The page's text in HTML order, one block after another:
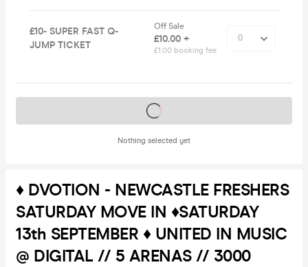
£10- SUPER FAST Q-
JUMP TICKET
Off Sale
£10.00 +
£1.00 booking fee
Nothing selected yet
Tickets on sale soon
♦️ DVOTION - NEWCASTLE FRESHERS
SATURDAY MOVE IN ♦️SATURDAY
13th SEPTEMBER ♦️ UNITED IN MUSIC
@ DIGITAL // 5 ARENAS // 3000